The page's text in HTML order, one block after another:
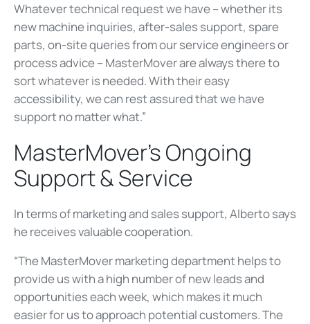
Whatever technical request we have – whether its
new machine inquiries, after-sales support, spare
parts, on-site queries from our service engineers or
process advice – MasterMover are always there to
sort whatever is needed. With their easy
accessibility, we can rest assured that we have
support no matter what.”
MasterMover’s Ongoing
Support & Service
In terms of marketing and sales support, Alberto says
he receives valuable cooperation.
“The MasterMover marketing department helps to
provide us with a high number of new leads and
opportunities each week, which makes it much
easier for us to approach potential customers. The